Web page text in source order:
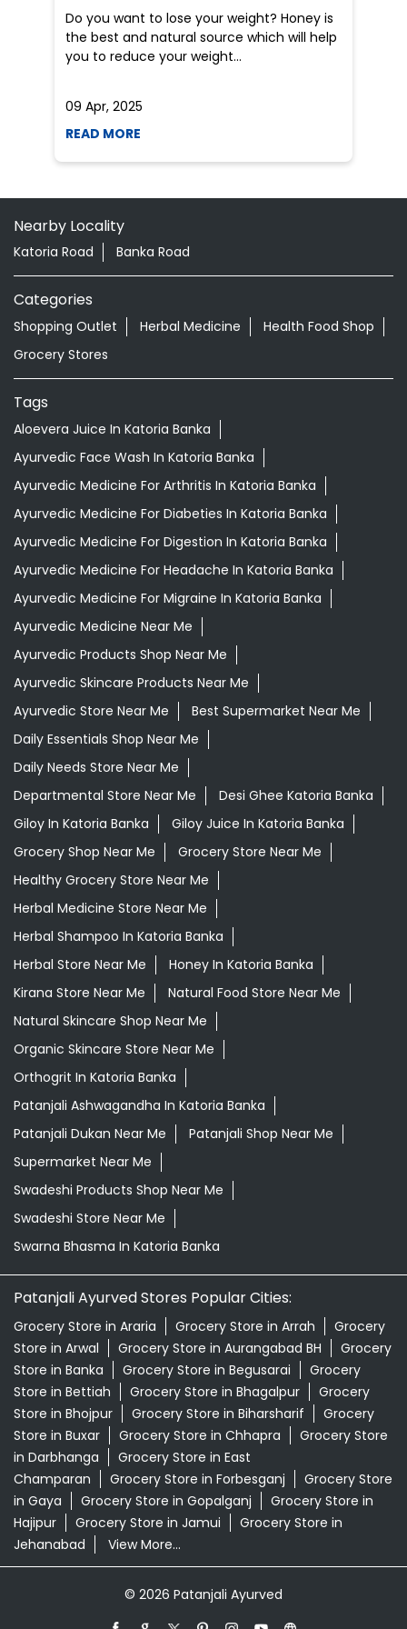
Nearby Locality
Categories
Shopping Outlet Herbal Medicine
Health Food Shop
Tags
Aloevera Juice In Katoria Banka
Ayurvedic Face Wash In Katoria Banka
Ayurvedic Medicine For Arthritis In Katoria Banka
Ayurvedic Medicine For Diabeties In Katoria Banka
Ayurvedic Medicine For Digestion In Katoria Banka
Ayurvedic Medicine For Headache In Katoria Banka
Ayurvedic Medicine For Migraine In Katoria Banka
Ayurvedic Medicine Near Me
Ayurvedic Products Shop Near Me
Ayurvedic Skincare Products Near Me
Ayurvedic Store Near Me
Best Supermarket Near Me
Daily Essentials Shop Near Me
Daily Needs Store Near Me
Departmental Store Near Me
Giloy In Katoria Banka
Giloy Juice In Katoria Banka
Grocery Shop Near Me
Grocery Store Near Me
Healthy Grocery Store Near Me
Herbal Medicine Store Near Me
Herbal Shampoo In Katoria Banka
Herbal Store Near Me
Honey In Katoria Banka
Kirana Store Near Me
Natural Food Store Near Me
Natural Skincare Shop Near Me
Organic Skincare Store Near Me
Orthogrit In Katoria Banka
Patanjali Ashwagandha In Katoria Banka
Patanjali Dukan Near Me
Patanjali Shop Near Me
Supermarket Near Me
Swadeshi Products Shop Near Me
Swadeshi Store Near Me
Swarna Bhasma In Katoria Banka
Patanjali Ayurved Stores Popular Cities:
Grocery Store in Araria
Store in Arwal
Grocery Store in Aurangabad BH
Grocery Store in Begusarai
Store in Bettiah
Grocery Store in Bhagalpur
Store in Bhojpur
Grocery Store in Biharsharif
Store in Buxar
Grocery Store in Chhapra
Grocery Store
in Darbhanga
Grocery Store in East
Grocery Store in Forbesganj
Grocery Store
in Gaya
Grocery Store in Gopalganj
Grocery Store in
Hajipur
Grocery Store in Jamui
Grocery Store in
Jehanabad
View More...
© 2026 Patanjali Ayurved